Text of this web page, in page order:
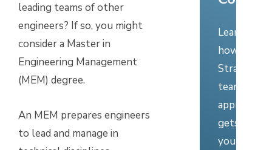
leading teams of other
engineers? If so, you might
consider a Master in
Engineering Management
(MEM) degree.
An MEM prepares engineers
to lead and manage in
Learn
how
Stratus’
team
approach
gets
you